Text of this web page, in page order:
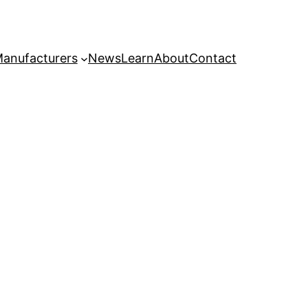
NewsLearnAboutContact